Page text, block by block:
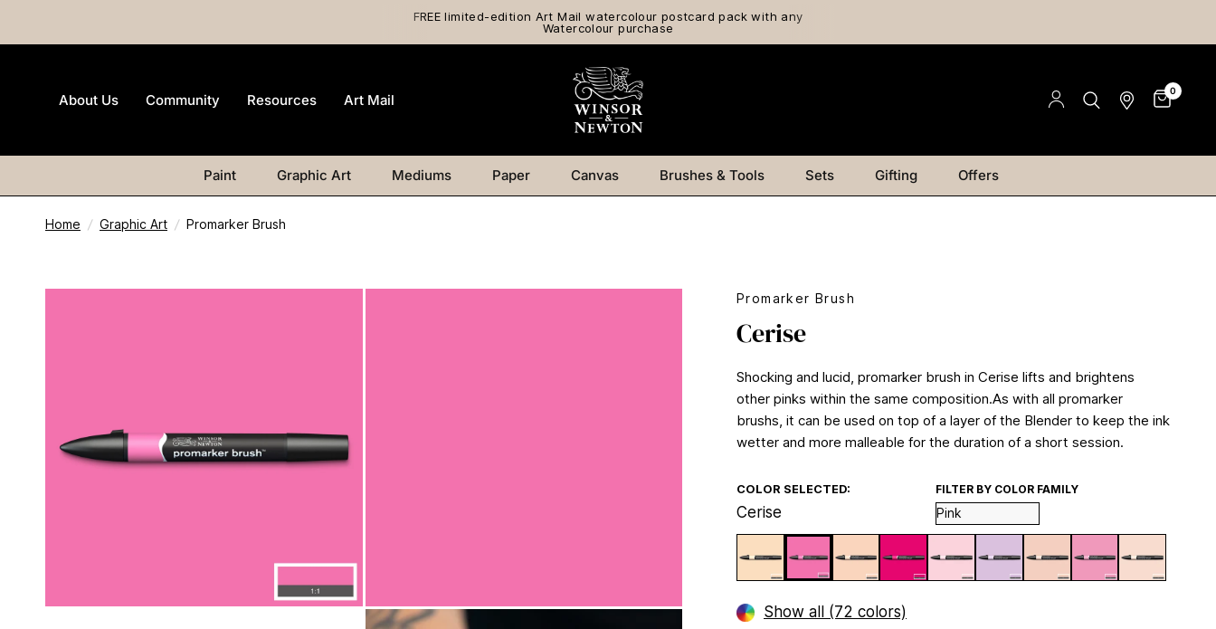
FREE limited-edition Art Mail watercolour postcard pack with any
Watercolour purchase
About Us Community Resources Art Mail
0
Paint Graphic Art Mediums Paper Canvas Brushes & Tools Sets Gifting Offers
Home / Graphic Art / Promarker Brush
Promarker Brush
Cerise
Shocking and lucid, promarker brush in Cerise lifts and brightens
other pinks within the same composition.As with all promarker
brushs, it can be used on top of a layer of the Blender to keep the ink
wetter and more malleable for the duration of a short session.
COLOR SELECTED:
Cerise
FILTER BY COLOR FAMILY
Show all (72 colors)